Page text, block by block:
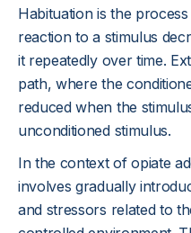
Habituation is the
reaction to a stimulus
it repeatedly over time.
path, where the
reduced when the
unconditioned stimulus.
In the context of opiate
involves gradually
and stressors related to